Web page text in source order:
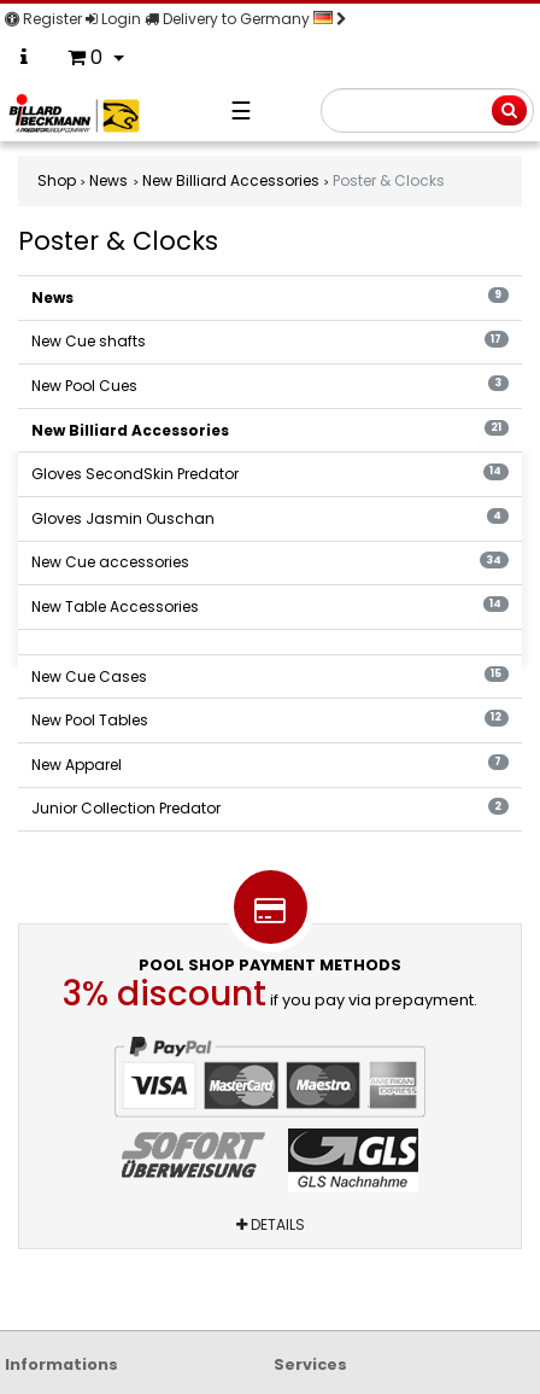
Register Login Delivery to Germany
0
☰
Shop News New Billiard Accessories Poster & Clocks
Poster & Clocks
Poster
Clocks
News 9
New Cue shafts 17
New Pool Cues 3
New Billiard Accessories 21
Gloves SecondSkin Predator 14
Gloves Jasmin Ouschan 4
New Cue accessories 34
New Table Accessories 14
New Cue Cases 15
New Pool Tables 12
New Apparel 7
Junior Collection Predator 2
POOL SHOP PAYMENT METHODS
3% discount if you pay via prepayment.
DETAILS
Informations
Services